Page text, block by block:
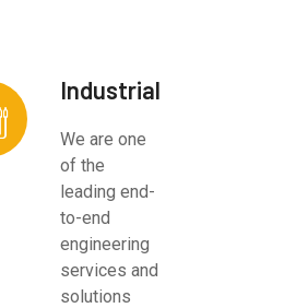
Industrial
We are one
of the
leading end-
to-end
engineering
services and
solutions